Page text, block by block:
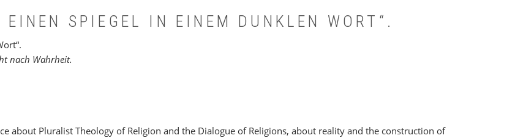
SPIEGEL IN EINEM DUNKLEN WORT“.
nach Wahrheit.
about Pluralist Theology of Religion and the Dialogue of Religions, about reality and the construction of